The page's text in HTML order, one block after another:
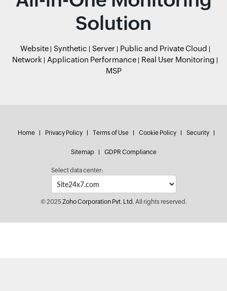
Solution
Website Synthetic Server
Public and Private Cloud
Network
Application Performance
Real User Monitoring
MSP
Home Privacy Policy Terms of Use Cookie Policy Security
Sitemap GDPR Compliance
Select data center:
© 2025Zoho Corporation Pvt. Ltd.All rights reserved.